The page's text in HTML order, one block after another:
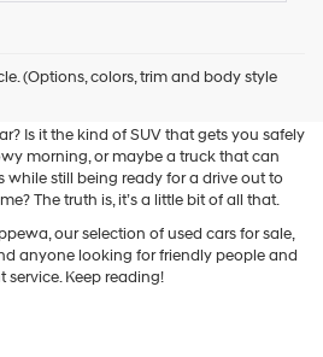
(Options, colors, trim and body style
for Sale
Is it the kind of SUV that gets you safely
morning, or maybe a truck that can
while still being ready for a drive out to
The truth is, it’s a little bit of all that.
our selection of used cars for sale,
anyone looking for friendly people and
service. Keep reading!